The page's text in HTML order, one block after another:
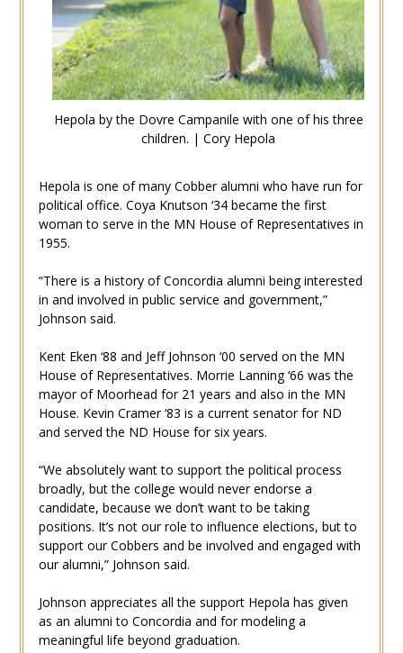
Hepola by the Dovre Campanile with one of his three
children. | Cory Hepola
Hepola is one of many Cobber alumni who have run for
political office. Coya Knutson ‘34 became the first
woman to serve in the MN House of Representatives in
1955.
“There is a history of Concordia alumni being interested
in and involved in public service and government,”
Johnson said.
Kent Eken ‘88 and Jeff Johnson ‘00 served on the MN
House of Representatives. Morrie Lanning ‘66 was the
mayor of Moorhead for 21 years and also in the MN
House. Kevin Cramer ‘83 is a current senator for ND
and served the ND House for six years.
“We absolutely want to support the political process
broadly, but the college would never endorse a
candidate, because we don’t want to be taking
positions. It’s not our role to influence elections, but to
support our Cobbers and be involved and engaged with
our alumni,” Johnson said.
Johnson appreciates all the support Hepola has given
as an alumni to Concordia and for modeling a
meaningful life beyond graduation.